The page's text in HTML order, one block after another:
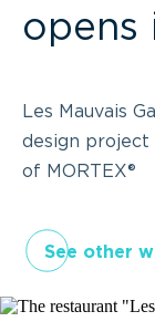
opens
Les Mauvais
design project
of MORTEX®
See other